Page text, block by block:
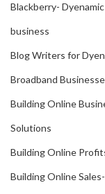
Blackberry-
business
Blog Writers for
Broadband
Building Online
Solutions
Building Online
Building Online